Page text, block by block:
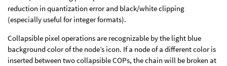
reduction in quantization error and black/white clipping
(especially useful for integer formats).
Collapsible pixel operations are recognizable by the light blue
background color of the node’s icon. If a node of a different color is
inserted between two collapsible COPs, the chain will be broken at